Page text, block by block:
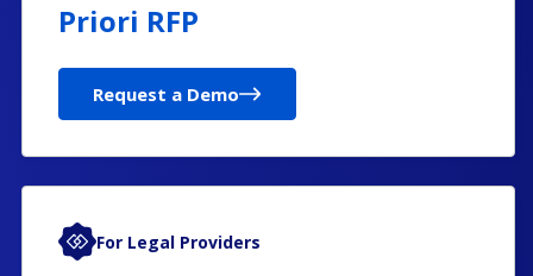
Priori RFP
Request a Demo
For Legal Providers